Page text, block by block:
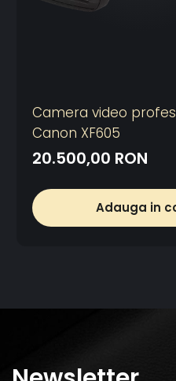
Camera video
Canon XF605
20.500,00 RON
Adauga in